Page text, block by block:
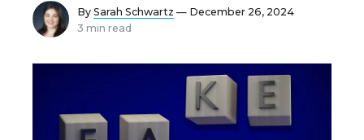
By Sarah Schwartz — December 26, 2024
3 min read